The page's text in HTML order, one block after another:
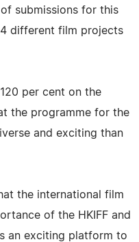
submissions for this
different film projects
per cent on the
the programme for the
and exciting than
the international film
of the HKIFF and
an exciting platform to